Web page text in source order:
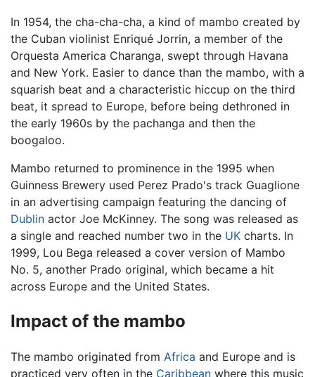
In 1954, the cha-cha-cha, a kind of mambo created by
the Cuban violinist Enriqué Jorrin, a member of the
Orquesta America Charanga, swept through Havana
and New York. Easier to dance than the mambo, with a
squarish beat and a characteristic hiccup on the third
beat, it spread to Europe, before being dethroned in
the early 1960s by the pachanga and then the
boogaloo.
Mambo returned to prominence in the 1995 when
Guinness Brewery used Perez Prado's track Guaglione
in an advertising campaign featuring the dancing of
Dublin actor Joe McKinney. The song was released as
a single and reached number two in the UK charts. In
1999, Lou Bega released a cover version of Mambo
No. 5, another Prado original, which became a hit
across Europe and the United States.
Impact of the mambo
The mambo originated from Africa and Europe and is
practiced very often in the Caribbean where this music